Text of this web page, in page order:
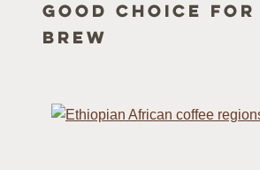
Good Choice for
Brew